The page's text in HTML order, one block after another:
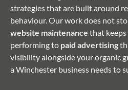
strategies that are built around
behaviour. Our work does not
website maintenance that keeps
performing to paid advertising
visibility alongside your organic
a Winchester business needs to